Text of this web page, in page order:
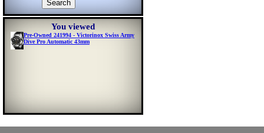
You viewed
Pre-Owned 241994 - Victorinox Swiss Army
Dive Pro Automatic 43mm